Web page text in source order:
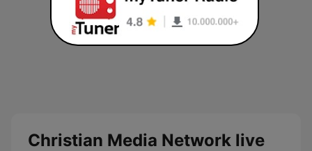
Christian Media Network live